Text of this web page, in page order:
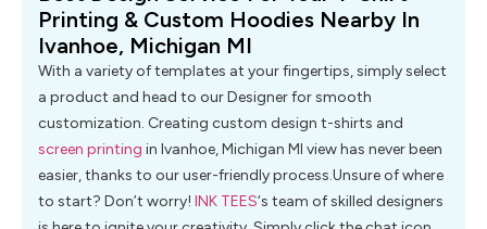
Printing & Custom Hoodies Nearby In
Ivanhoe, Michigan MI
With a variety of templates at your fingertips, simply select
a product and head to our Designer for smooth
customization. Creating custom design t-shirts and
screen printing in Ivanhoe, Michigan MI view has never been
easier, thanks to our user-friendly process.Unsure of where
to start? Don’t worry! INK TEES‘s team of skilled designers